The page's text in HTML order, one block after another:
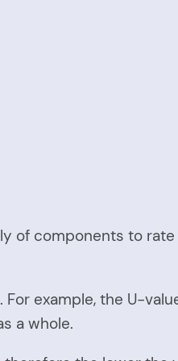
of components to
example, the U-
a whole.